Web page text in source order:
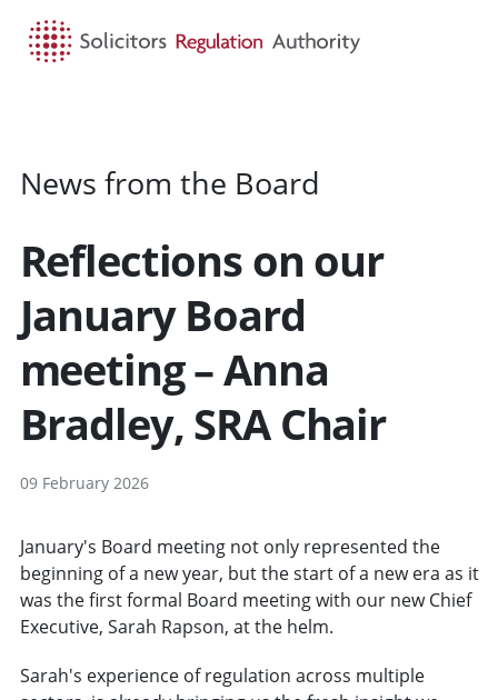
News from the Board
Reflections on our
January Board
meeting – Anna
Bradley, SRA Chair
09 February 2026
January's Board meeting not only represented the
beginning of a new year, but the start of a new era as it
was the first formal Board meeting with our new Chief
Executive, Sarah Rapson, at the helm.
Sarah's experience of regulation across multiple